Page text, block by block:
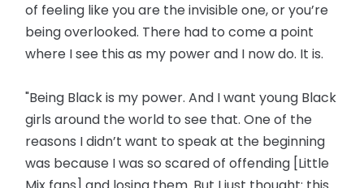
of feeling like you are the invisible one, or you’re
being overlooked. There had to come a point
where I see this as my power and I now do. It is.
"Being Black is my power. And I want young Black
girls around the world to see that. One of the
reasons I didn’t want to speak at the beginning
was because I was so scared of offending [Little